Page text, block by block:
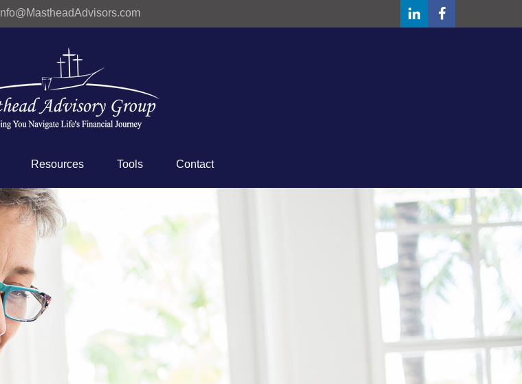
Info@MastheadAdvisors.com
Resources Tools Contact